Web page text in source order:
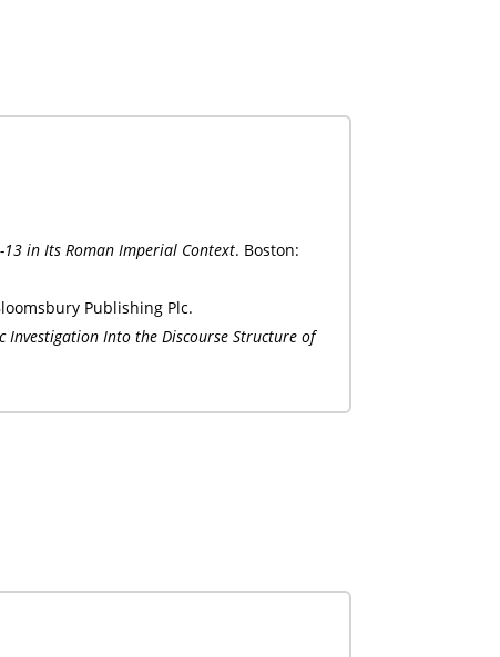
13 in Its Roman Imperial Context. Boston:
Publishing Plc.
Investigation Into the Discourse Structure of